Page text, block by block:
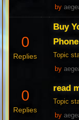
by
0
Replies
Buy
Topic
by
0
Replies
read
Topic
by